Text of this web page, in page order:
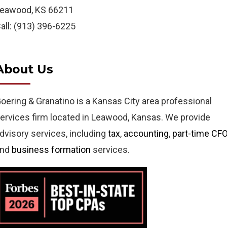
KS 66211
(913) 396-6225
Us
& Granatino is a Kansas City area professional
firm located in Leawood, Kansas. We provide
services, including tax, accounting, part-time CFO
business formation services.